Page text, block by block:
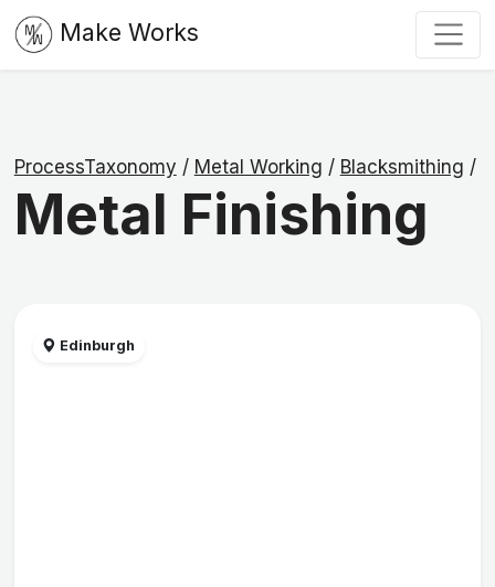
Make Works
ProcessTaxonomy / Metal Working / Blacksmithing /
Metal Finishing
Edinburgh